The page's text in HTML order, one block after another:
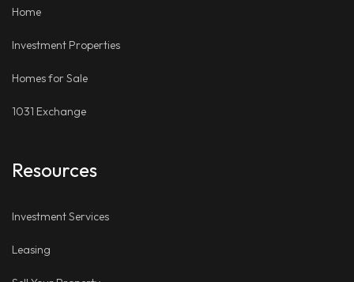
Home
Investment Properties
Homes for Sale
1031 Exchange
Resources
Investment Services
Leasing